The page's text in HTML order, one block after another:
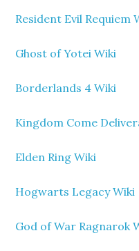
Resident Evil Requiem
Ghost of Yotei Wiki
Borderlands 4 Wiki
Kingdom Come
Elden Ring Wiki
Hogwarts Legacy Wiki
God of War Ragnarok